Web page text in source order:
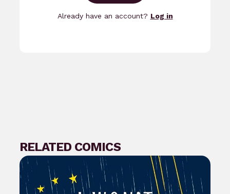
Already have an account? Log in
RELATED COMICS